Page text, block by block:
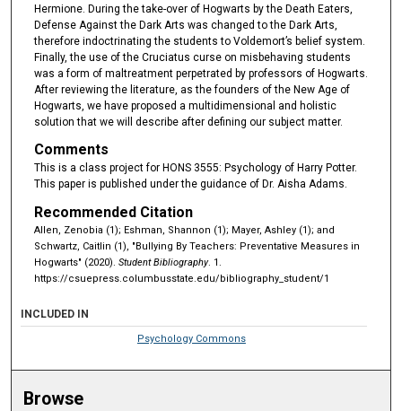
Hermione. During the take-over of Hogwarts by the Death Eaters,
Defense Against the Dark Arts was changed to the Dark Arts,
therefore indoctrinating the students to Voldemort’s belief system.
Finally, the use of the Cruciatus curse on misbehaving students
was a form of maltreatment perpetrated by professors of Hogwarts.
After reviewing the literature, as the founders of the New Age of
Hogwarts, we have proposed a multidimensional and holistic
solution that we will describe after defining our subject matter.
Comments
This is a class project for HONS 3555: Psychology of Harry Potter.
This paper is published under the guidance of Dr. Aisha Adams.
Recommended Citation
Allen, Zenobia (1); Eshman, Shannon (1); Mayer, Ashley (1); and
Schwartz, Caitlin (1), "Bullying By Teachers: Preventative Measures in
Hogwarts" (2020). Student Bibliography. 1.
https://csuepress.columbusstate.edu/bibliography_student/1
INCLUDED IN
Psychology Commons
Browse